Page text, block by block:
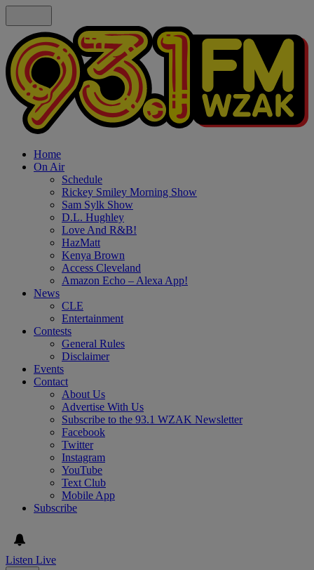
Home
On Air
Schedule
Rickey Smiley Morning Show
Sam Sylk Show
D.L. Hughley
Love And R&B!
HazMatt
Kenya Brown
Access Cleveland
Amazon Echo – Alexa App!
News
CLE
Entertainment
Contests
General Rules
Disclaimer
Events
Contact
About Us
Advertise With Us
Subscribe to the 93.1 WZAK Newsletter
Facebook
Twitter
Instagram
YouTube
Text Club
Mobile App
Subscribe
Listen Live